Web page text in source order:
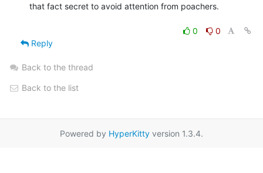
that fact secret to avoid attention from poachers.
0
0
Reply
Back to the thread
Back to the list
Powered by HyperKitty version 1.3.4.